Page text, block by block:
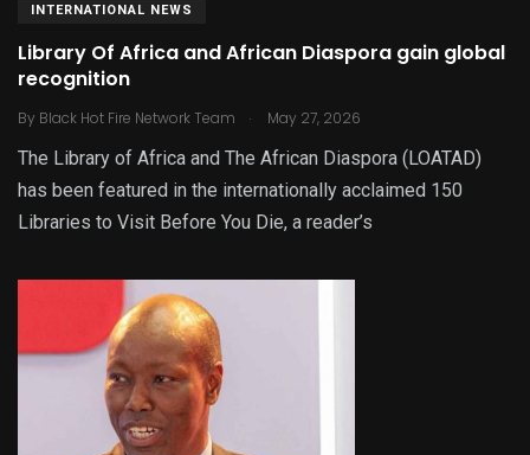
INTERNATIONAL NEWS
Library Of Africa and African Diaspora gain global
recognition
By Black Hot Fire Network Team . May 27, 2026
The Library of Africa and The African Diaspora (LOATAD)
has been featured in the internationally acclaimed 150
Libraries to Visit Before You Die, a reader’s